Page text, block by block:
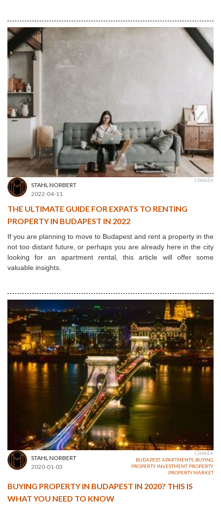
STAHL NORBERT
2022-04-11
CÍMKÉK
THE ULTIMATE GUIDE FOR EXPATS TO RENTING
PROPERTY IN BUDAPEST IN 2022
If you are planning to move to Budapest and rent a property in the
not too distant future, or perhaps you are already here in the city
looking for an apartment rental, this article will offer some
valuable insights.
STAHL NORBERT
2020-01-03
CÍMKÉK
BUDAPEST,APARTMENTS BUYING
PROPERTY, INVESTMENT, PROPERTY,
PROPERTY MARKET
BUYING PROPERTY IN BUDAPEST IN 2020? THIS IS
WHAT YOU NEED TO KNOW